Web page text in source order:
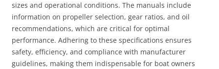
sizes and operational conditions. The manuals include
information on propeller selection, gear ratios, and oil
recommendations, which are critical for optimal
performance. Adhering to these specifications ensures
safety, efficiency, and compliance with manufacturer
guidelines, making them indispensable for boat owners